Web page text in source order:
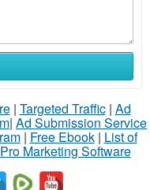
| Targeted Traffic| Ad
| Ad Submission Service
| Free Ebook| List of
Pro Marketing Software